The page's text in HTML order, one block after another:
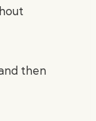
then